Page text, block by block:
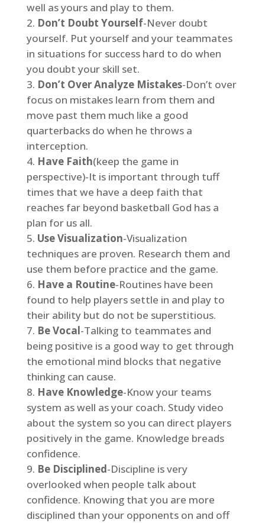
well as yours and play to them.
Don’t Doubt Yourself-Never doubt
yourself. Put yourself and your teammates
in situations for success hard to do when
you doubt your skill set.
Don’t Over Analyze Mistakes-Don’t over
focus on mistakes learn from them and
move past them much like a good
quarterbacks do when he throws a
interception.
Have Faith(keep the game in
perspective)-It is important through tuff
times that we have a deep faith that
reaches far beyond basketball God has a
plan for us all.
Use Visualization-Visualization
techniques are proven. Research them and
use them before practice and the game.
Have a Routine-Routines have been
found to help players settle in and play to
their ability but do not be superstitious.
Be Vocal-Talking to teammates and
being positive is a good way to get through
the emotional mind blocks that negative
thinking can cause.
Have Knowledge-Know your teams
system as well as your coach. Study video
about the system so you can direct players
positively in the game. Knowledge breads
confidence.
Be Disciplined-Discipline is very
overlooked when people talk about
confidence. Knowing that you are more
disciplined than your opponents on and off